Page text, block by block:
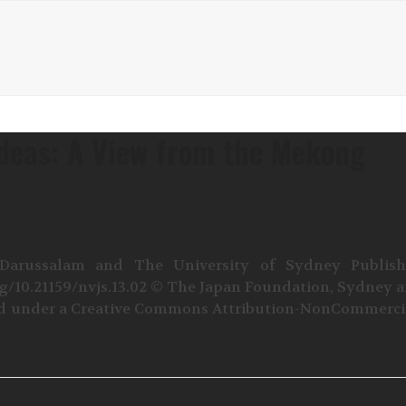
and The University of Sydney
nvjs.13.02 © The Japan Foundation, Sydney
a Creative Commons Attribution-